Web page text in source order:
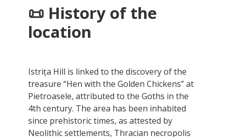
📜 History of the
location
Istrița Hill is linked to the discovery of the
treasure “Hen with the Golden Chickens” at
Pietroasele, attributed to the Goths in the
4th century. The area has been inhabited
since prehistoric times, as attested by
Neolithic settlements, Thracian necropolis